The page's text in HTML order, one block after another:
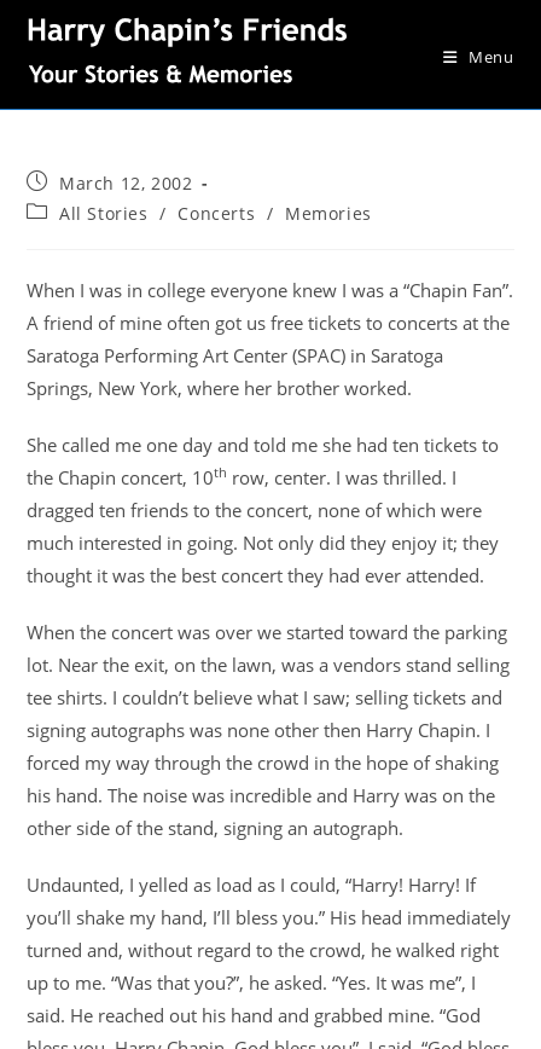
Menu
March 12, 2002
All Stories / Concerts / Memories
When I was in college everyone knew I was a “Chapin Fan”.
A friend of mine often got us free tickets to concerts at the
Saratoga Performing Art Center (SPAC) in Saratoga
Springs, New York, where her brother worked.
She called me one day and told me she had ten tickets to
the Chapin concert, 10th row, center. I was thrilled. I
dragged ten friends to the concert, none of which were
much interested in going. Not only did they enjoy it; they
thought it was the best concert they had ever attended.
When the concert was over we started toward the parking
lot. Near the exit, on the lawn, was a vendors stand selling
tee shirts. I couldn’t believe what I saw; selling tickets and
signing autographs was none other then Harry Chapin. I
forced my way through the crowd in the hope of shaking
his hand. The noise was incredible and Harry was on the
other side of the stand, signing an autograph.
Undaunted, I yelled as load as I could, “Harry! Harry! If
you’ll shake my hand, I’ll bless you.” His head immediately
turned and, without regard to the crowd, he walked right
up to me. “Was that you?”, he asked. “Yes. It was me”, I
said. He reached out his hand and grabbed mine. “God